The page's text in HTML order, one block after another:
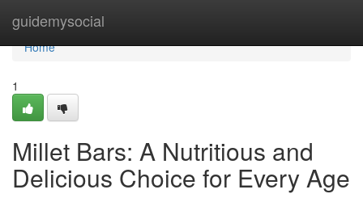
guidemysocial
Home
Home
1
Millet Bars: A Nutritious and
Delicious Choice for Every Age